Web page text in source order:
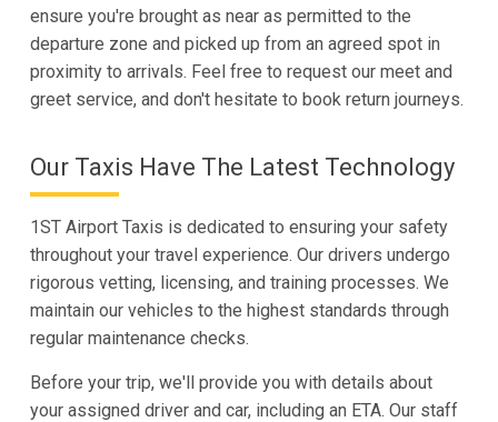
ensure you're brought as near as permitted to the
departure zone and picked up from an agreed spot in
proximity to arrivals. Feel free to request our meet and
greet service, and don't hesitate to book return journeys.
Our Taxis Have The Latest Technology
1ST Airport Taxis is dedicated to ensuring your safety
throughout your travel experience. Our drivers undergo
rigorous vetting, licensing, and training processes. We
maintain our vehicles to the highest standards through
regular maintenance checks.
Before your trip, we'll provide you with details about
your assigned driver and car, including an ETA. Our staff